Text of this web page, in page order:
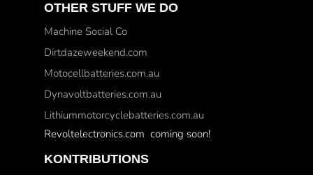
OTHER STUFF WE DO
Machine Social Co
Dirtdazeweekend.com
Motocellbatteries.com.au
Dynavoltbatteries.com.au
Lithiummotorcyclebatteries.com.au
Revoltelectronics.com coming soon!
KONTRIBUTIONS